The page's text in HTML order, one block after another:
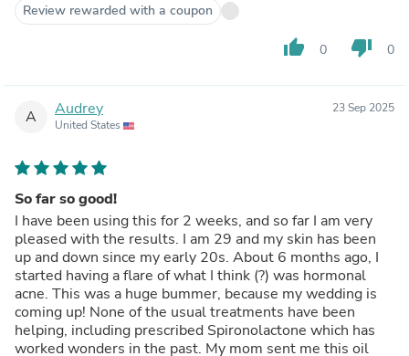
Review rewarded with a coupon
thumb_up 0 thumb_down 0
A Audrey
United States
23 Sep 2025
So far so good!
I have been using this for 2 weeks, and so far I am very
pleased with the results. I am 29 and my skin has been
up and down since my early 20s. About 6 months ago, I
started having a flare of what I think (?) was hormonal
acne. This was a huge bummer, because my wedding is
coming up! None of the usual treatments have been
helping, including prescribed Spironolactone which has
worked wonders in the past. My mom sent me this oil